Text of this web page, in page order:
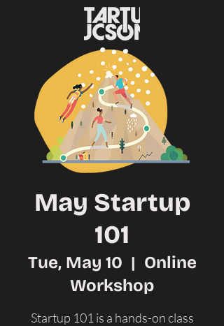
May Startup
101
Tue, May 10
  |
Online
Workshop
Startup 101 is a hands-on class